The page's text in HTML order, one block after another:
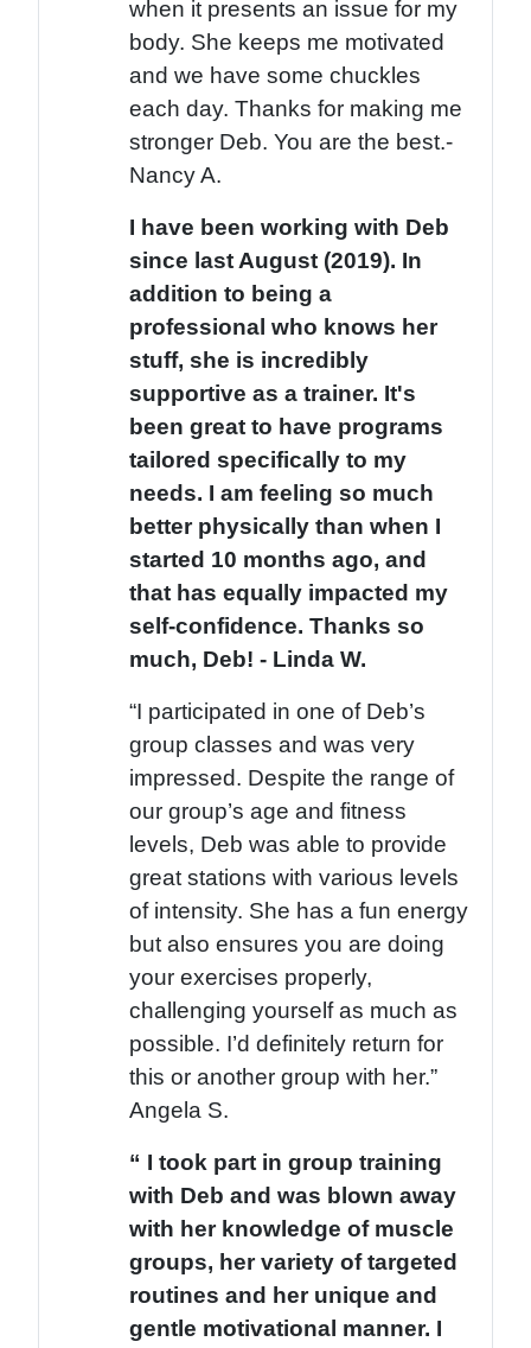
when it presents an issue for my
body. She keeps me motivated
and we have some chuckles
each day. Thanks for making me
stronger Deb. You are the best.-
Nancy A.
I have been working with Deb
since last August (2019). In
addition to being a
professional who knows her
stuff, she is incredibly
supportive as a trainer. It's
been great to have programs
tailored specifically to my
needs. I am feeling so much
better physically than when I
started 10 months ago, and
that has equally impacted my
self-confidence. Thanks so
much, Deb! - Linda W.
“I participated in one of Deb’s
group classes and was very
impressed. Despite the range of
our group’s age and fitness
levels, Deb was able to provide
great stations with various levels
of intensity. She has a fun energy
but also ensures you are doing
your exercises properly,
challenging yourself as much as
possible. I’d definitely return for
this or another group with her.”
Angela S.
“ I took part in group training
with Deb and was blown away
with her knowledge of muscle
groups, her variety of targeted
routines and her unique and
gentle motivational manner. I